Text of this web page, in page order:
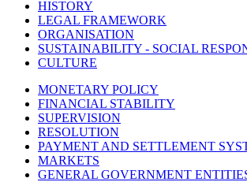
HISTORY
LEGAL FRAMEWORK
ORGANISATION
SUSTAINABILITY - SOCIAL
CULTURE
MONETARY POLICY
FINANCIAL STABILITY
SUPERVISION
RESOLUTION
PAYMENT AND SETTLEMENT
MARKETS
GENERAL GOVERNMENT